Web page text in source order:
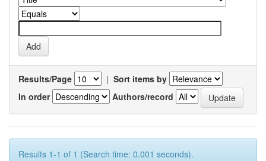
Results/Page | Sort items by
In order
Authors/record
Results 1-1 of 1 (Search time: 0.001 seconds).